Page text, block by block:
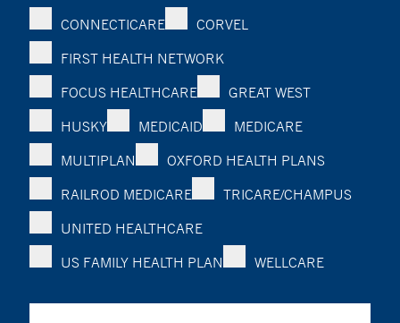
CONNECTICARE
CORVEL
FIRST HEALTH NETWORK
FOCUS HEALTHCARE
GREAT WEST
HUSKY
MEDICAID
MEDICARE
MULTIPLAN
OXFORD HEALTH PLANS
RAILROD MEDICARE
TRICARE/CHAMPUS
UNITED HEALTHCARE
US FAMILY HEALTH PLAN
WELLCARE